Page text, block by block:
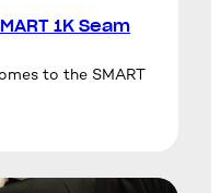
1K Seam
to the SMART